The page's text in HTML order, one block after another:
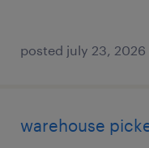
posted july 23, 2026
warehouse